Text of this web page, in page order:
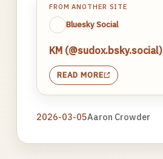
FROM ANOTHER SITE
Bluesky Social
KM (@sudox.bsky.social)
READ MORE
2026-03-05Aaron Crowder